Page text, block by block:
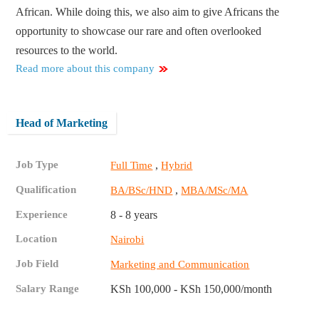
African. While doing this, we also aim to give Africans the
opportunity to showcase our rare and often overlooked
resources to the world.
Read more about this company
Head of Marketing
Job Type Full Time ,Hybrid
Qualification BA/BSc/HND ,MBA/MSc/MA
Experience 8 - 8 years
Location Nairobi
Job Field Marketing and Communication
Salary Range KSh 100,000 - KSh 150,000/month